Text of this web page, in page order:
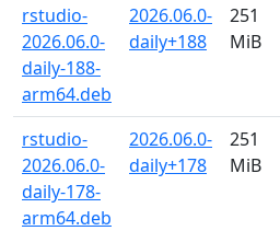
rstudio-
2026.06.0-
daily-188-
arm64.deb
2026.06.0-
daily+188
251
MiB
rstudio-
2026.06.0-
daily-178-
arm64.deb
2026.06.0-
daily+178
251
MiB